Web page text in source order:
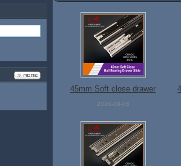
45mm Soft close drawer
slide
2026-08-06